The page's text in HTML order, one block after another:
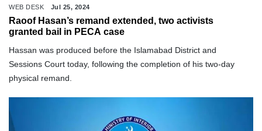
WEB DESK Jul 25, 2024
Raoof Hasan’s remand extended, two activists
granted bail in PECA case
Hassan was produced before the Islamabad District and
Sessions Court today, following the completion of his two-day
physical remand.